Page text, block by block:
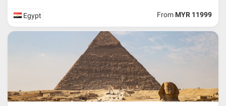
Egypt From MYR 11999